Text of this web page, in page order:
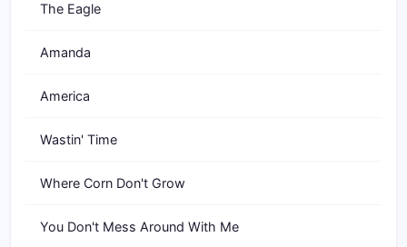
The Eagle
Amanda
America
Wastin' Time
Where Corn Don't Grow
You Don't Mess Around With Me